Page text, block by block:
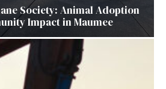
Society: Animal Adoption
Impact in Maumee